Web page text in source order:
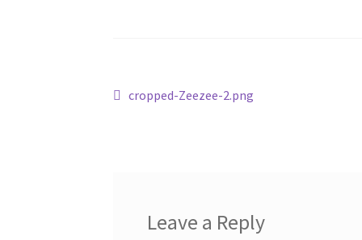
Post
Previous
cropped-Zeezee-2.png
Leave a Reply